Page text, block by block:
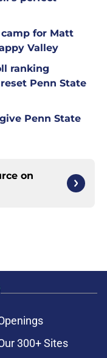
for Matt
Valley
ranking
Penn State
Penn State
on
300+ Sites